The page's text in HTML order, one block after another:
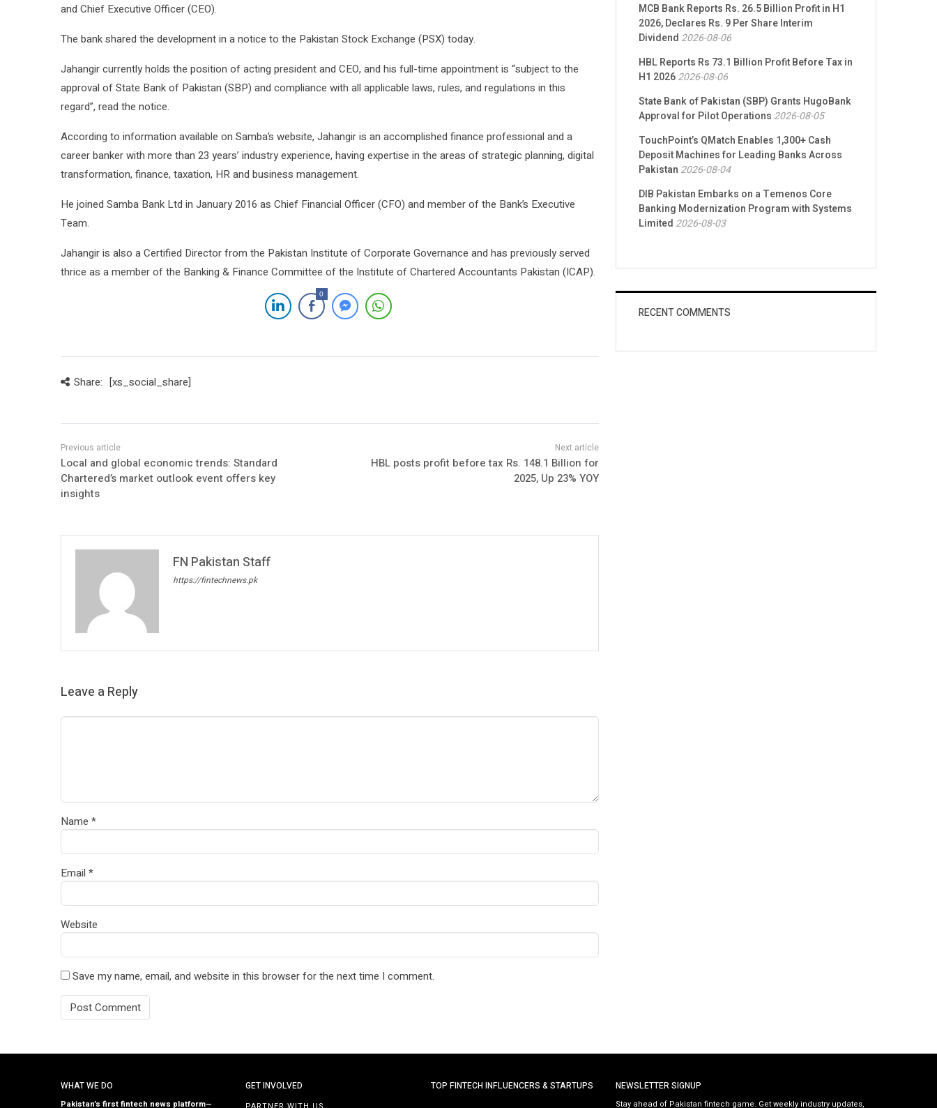
and Chief Executive Officer (CEO).
The bank shared the development in a notice to the Pakistan Stock Exchange (PSX) today.
Jahangir currently holds the position of acting president and CEO, and his full-time appointment is “subject to the
approval of State Bank of Pakistan (SBP) and compliance with all applicable laws, rules, and regulations in this
regard”, read the notice.
According to information available on Samba’s website, Jahangir is an accomplished finance professional and a
career banker with more than 23 years’ industry experience, having expertise in the areas of strategic planning, digital
transformation, finance, taxation, HR and business management.
He joined Samba Bank Ltd in January 2016 as Chief Financial Officer (CFO) and member of the Bank’s Executive
Team.
Jahangir is also a Certified Director from the Pakistan Institute of Corporate Governance and has previously served
thrice as a member of the Banking & Finance Committee of the Institute of Chartered Accountants Pakistan (ICAP).
0
Share: [xs_social_share]
Local and global economic trends: Standard
Chartered’s market outlook event offers key
insights
HBL posts profit before tax Rs. 148.1 Billion for
2025, Up 23% YOY
FN Pakistan Staff
https://fintechnews.pk
Leave a Reply
Name *
Email *
Website
Save my name, email, and website in this browser for the next time I comment.
MCB Bank Reports Rs. 26.5 Billion Profit in H1
2026, Declares Rs. 9 Per Share Interim
Dividend 2026-08-06
HBL Reports Rs 73.1 Billion Profit Before Tax in
H1 20262026-08-06
State Bank of Pakistan (SBP) Grants HugoBank
Approval for Pilot Operations 2026-08-05
TouchPoint’s QMatch Enables 1,300+ Cash
Deposit Machines for Leading Banks Across
Pakistan 2026-08-04
DIB Pakistan Embarks on a Temenos Core
Banking Modernization Program with Systems
Limited 2026-08-03
RECENT COMMENTS
WHAT WE DO
Pakistan’s first fintech news platform—
GET INVOLVED TOP FINTECH INFLUENCERS & STARTUPS NEWSLETTER SIGNUP
Stay ahead of Pakistan fintech game. Get weekly industry updates,